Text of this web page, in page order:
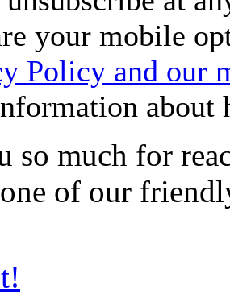
your mobile
Policy and our
about
so much for
of our